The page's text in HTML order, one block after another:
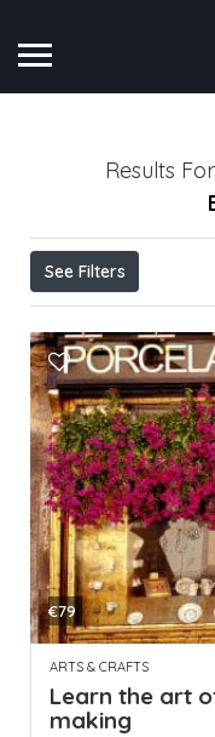
Results For
See Filters
€79
ARTS & CRAFTS
Learn the art
making